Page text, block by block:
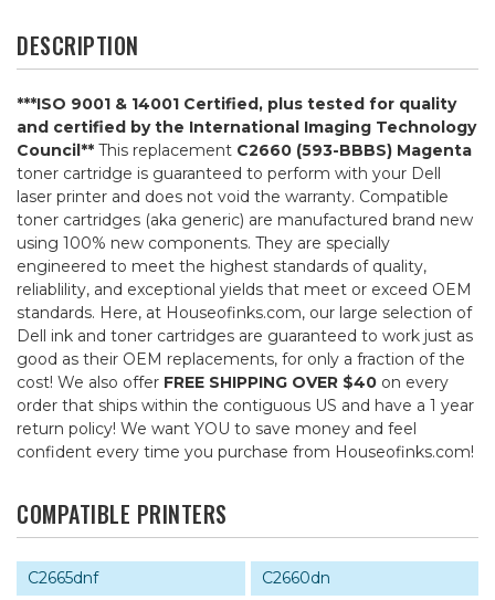
DESCRIPTION
***ISO 9001 & 14001 Certified, plus tested for quality
and certified by the International Imaging Technology
Council** This replacement C2660 (593-BBBS) Magenta
toner cartridge is guaranteed to perform with your Dell
laser printer and does not void the warranty. Compatible
toner cartridges (aka generic) are manufactured brand new
using 100% new components. They are specially
engineered to meet the highest standards of quality,
reliablility, and exceptional yields that meet or exceed OEM
standards. Here, at Houseofinks.com, our large selection of
Dell ink and toner cartridges are guaranteed to work just as
good as their OEM replacements, for only a fraction of the
cost! We also offer FREE SHIPPING OVER $40 on every
order that ships within the contiguous US and have a 1 year
return policy! We want YOU to save money and feel
confident every time you purchase from Houseofinks.com!
COMPATIBLE PRINTERS
C2665dnf C2660dn